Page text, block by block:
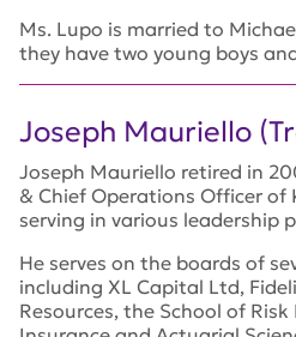
Ms. Lupo is married to
they have two young boys
Joseph Mauriello
Joseph Mauriello retired in
& Chief Operations Officer of
serving in various leadership
He serves on the boards of
including XL Capital Ltd,
Resources, the School of